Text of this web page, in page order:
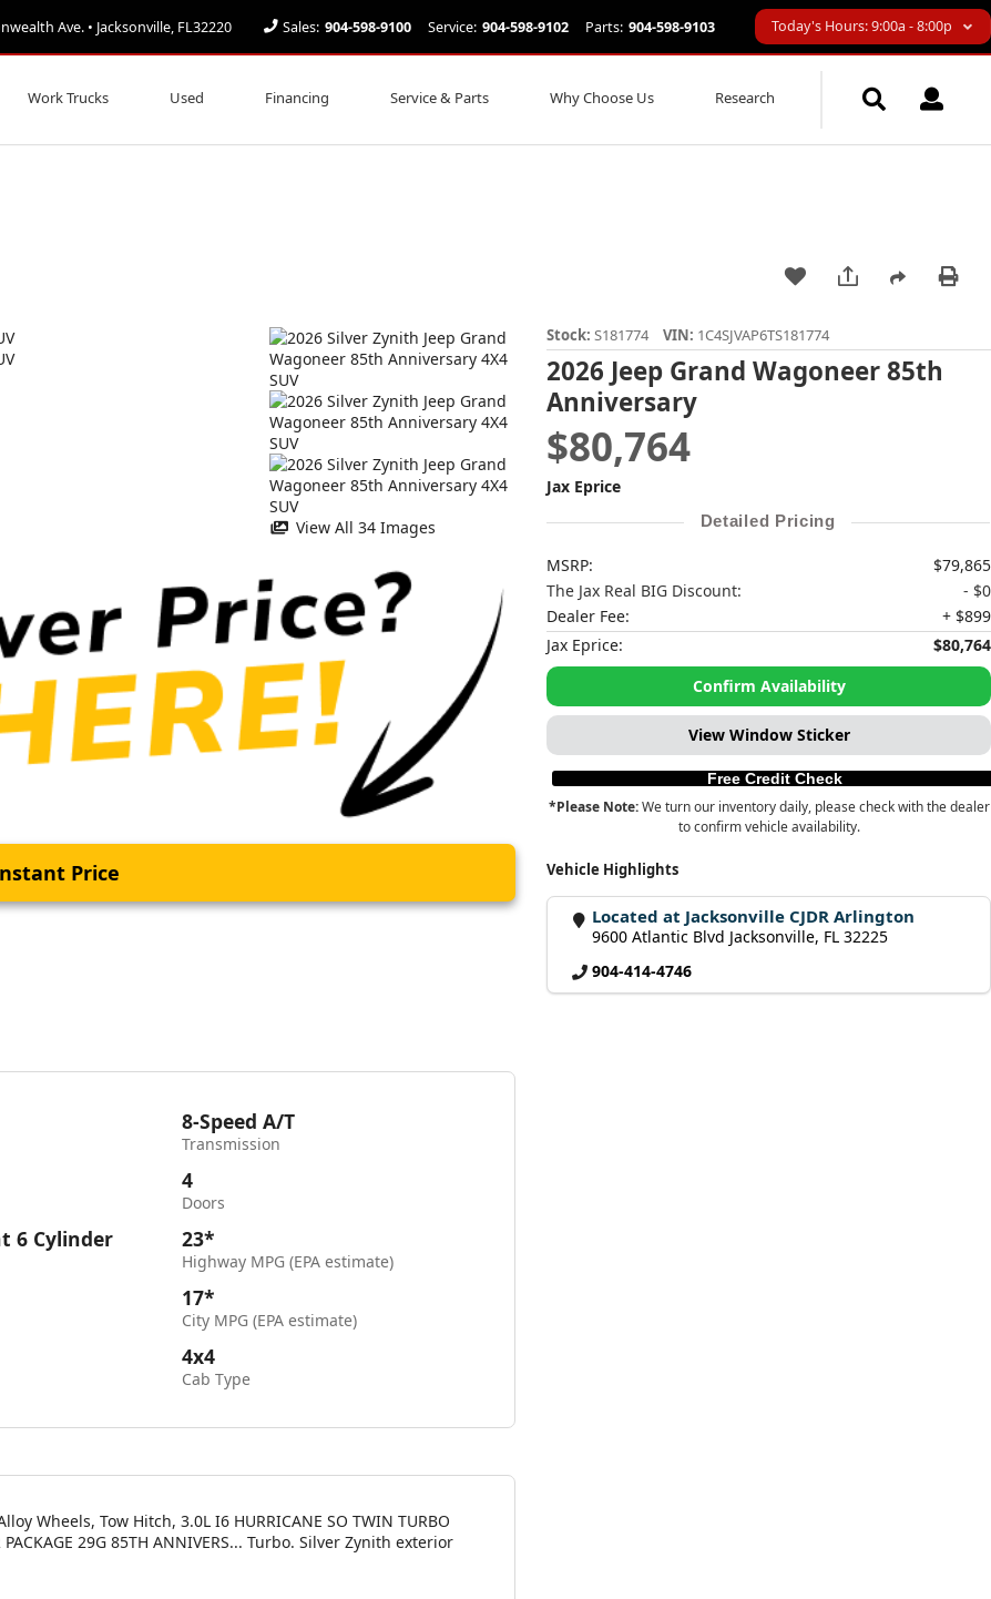
Ave. • Jacksonville, FL32220 Sales: 904-598-9100 Service: 904-598-9102 Parts: 904-598-9103 Today's Hours: 9:00a - 8:00p
Work Trucks Used Financing Service & Parts Why Choose Us Research
View All 34 Images
Price
Stock:S181774 VIN: 1C4SJVAP6TS181774
2026 Jeep Grand Wagoneer 85th
Anniversary
$80,764
Jax Eprice
Detailed Pricing
MSRP:
$79,865
The Jax Real BIG Discount:
- $0
Dealer Fee:
+ $899
Jax Eprice:
$80,764
Confirm Availability
View Window Sticker
Free Credit Check
*Please Note:We turn our inventory daily, please check with the dealer
to confirm vehicle availability.
Vehicle Highlights
Located at Jacksonville CJDR Arlington
9600 Atlantic Blvd Jacksonville, FL 32225
904-414-4746
6 Cylinder
8-Speed A/T
Transmission
4
Doors
23*
Highway MPG (EPA estimate)
17*
City MPG (EPA estimate)
4x4
Cab Type
Wheels, Tow Hitch, 3.0L I6 HURRICANE SO TWIN TURBO
PACKAGE 29G 85TH ANNIVERS... Turbo. Silver Zynith exterior